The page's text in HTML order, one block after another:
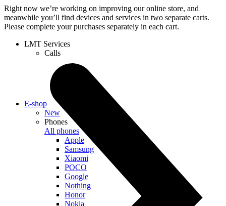
Right now we’re working on improving our online store, and
meanwhile you’ll find devices and services in two separate carts.
Please complete your purchases separately in each cart.
LMT Services
Calls
E-shop
New
Phones
All phones
Apple
Samsung
Xiaomi
POCO
Google
Nothing
Honor
Nokia